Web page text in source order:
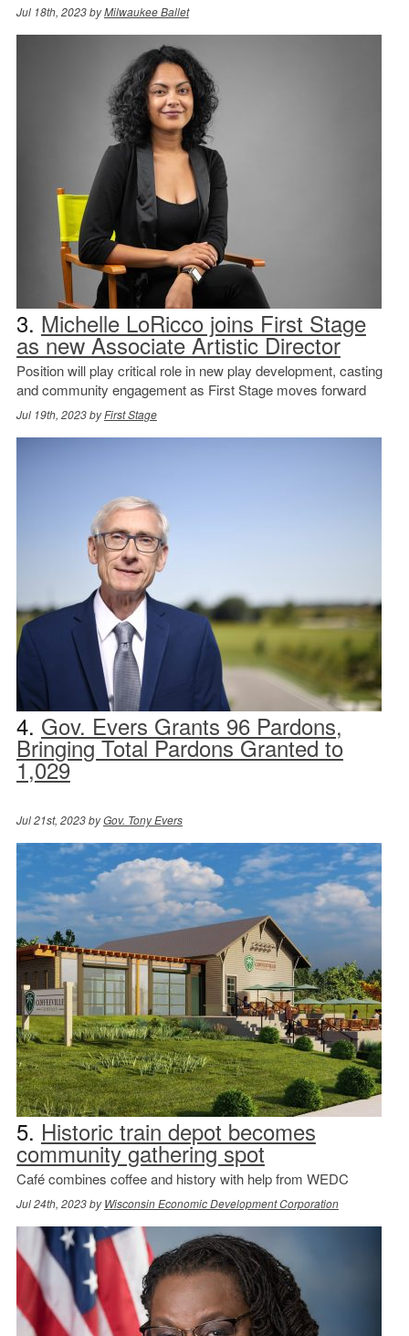
Jul 18th, 2023 byMilwaukee Ballet
3. Michelle LoRicco joins First Stage
as new Associate Artistic Director
Position will play critical role in new play development, casting
and community engagement as First Stage moves forward
Jul 19th, 2023 byFirst Stage
4. Gov. Evers Grants 96 Pardons,
Bringing Total Pardons Granted to
1,029
Jul 21st, 2023 byGov. Tony Evers
5. Historic train depot becomes
community gathering spot
Café combines coffee and history with help from WEDC
Jul 24th, 2023 byWisconsin Economic Development Corporation